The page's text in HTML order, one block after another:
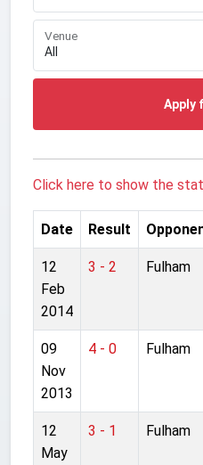
Venue
Apply
Click here to show the
Date Result
12
Feb
2014
3 - 2 Fulham
09
Nov
2013
4 - 0 Fulham
12
May
3 - 1 Fulham